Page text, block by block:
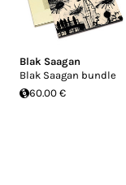
Blak Saagan
Blak Saagan bundle
60.00 €